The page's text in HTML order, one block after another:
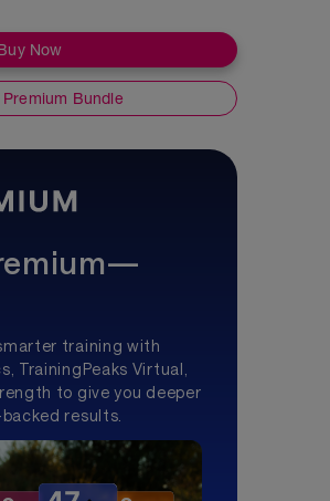
Now
Bundle
training with
TrainingPeaks Virtual,
to give you deeper
results.